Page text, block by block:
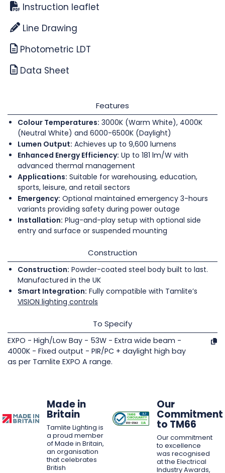
Instruction leaflet
Line Drawing
Photometric LDT
Data Sheet
Features
Colour Temperatures: 3000K (Warm White), 4000K
(Neutral White) and 6000-6500K (Daylight)
Lumen Output: Achieves up to 9,600 lumens
Enhanced Energy Efficiency: Up to 181 lm/W with
advanced thermal management
Applications: Suitable for warehousing, education,
sports, leisure, and retail sectors
Emergency: Optional maintained emergency 3-hours
variants providing safety during power outage
Installation: Plug-and-play setup with optional side
entry and surface or suspended mounting
Construction
Construction: Powder-coated steel body built to last.
Manufactured in the UK
Smart Integration: Fully compatible with Tamlite’s
VISION lighting controls
To Specify
EXPO - High/Low Bay - 53W - Extra wide beam -
4000K - Fixed output - PIR/PC + daylight high bay
as per Tamlite EXPO A range.
Made in
Britain
Tamlite Lighting is
a proud member
of Made in Britain,
an organisation
that celebrates
British
Our
Commitment
to TM66
Our commitment
to excellence
was recognised
at the Electrical
Industry Awards,